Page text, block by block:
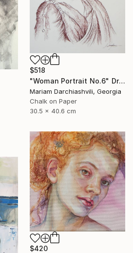
$518
"Woman Portrait No.6" Drawing
Mariam Darchiashvili, Georgia
Chalk on Paper
30.5 x 40.6 cm
$420